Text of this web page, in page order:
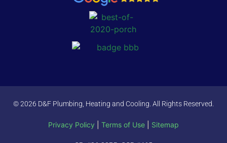
© 2026 D&F Plumbing, Heating and Cooling. All Rights Reserved.
Privacy Policy Terms of Use Sitemap